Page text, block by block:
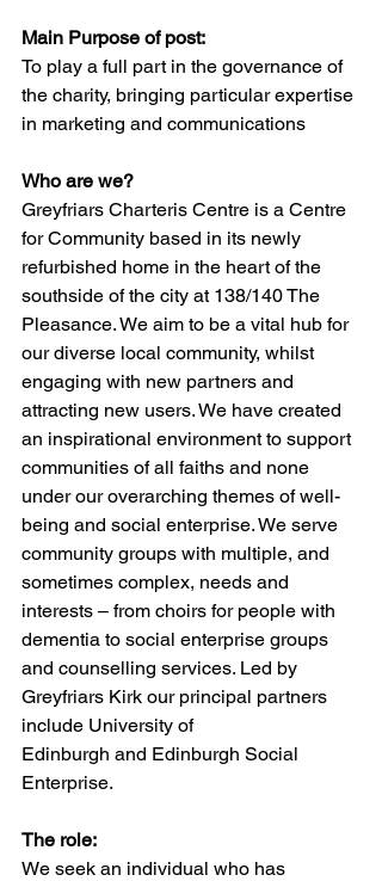
Main Purpose of post:
To play a full part in the governance of
the charity, bringing particular expertise
in marketing and communications
Who are we?
Greyfriars Charteris Centre is a Centre
for Community based in its newly
refurbished home in the heart of the
southside of the city at 138/140 The
Pleasance. We aim to be a vital hub for
our diverse local community, whilst
engaging with new partners and
attracting new users. We have created
an inspirational environment to support
communities of all faiths and none
under our overarching themes of well-
being and social enterprise. We serve
community groups with multiple, and
sometimes complex, needs and
interests – from choirs for people with
dementia to social enterprise groups
and counselling services. Led by
Greyfriars Kirk our principal partners
include University of
Edinburgh and Edinburgh Social
Enterprise.
The role:
We seek an individual who has